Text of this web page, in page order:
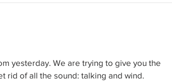
yesterday. We are trying to give you the
rid of all the sound: talking and wind.